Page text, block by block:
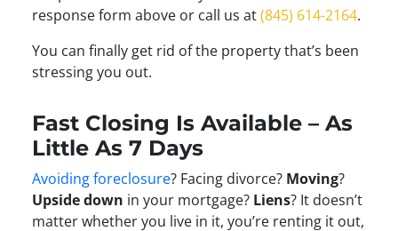
response form above or call us at(845) 614-2164.
You can finally get rid of the property that’s been
stressing you out.
Fast Closing Is Available – As
Little As 7 Days
Avoiding foreclosure? Facing divorce? Moving?
Upside down in your mortgage? Liens? It doesn’t
matter whether you live in it, you’re renting it out,